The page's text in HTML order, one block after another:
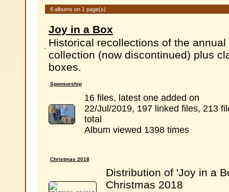
6 albums on 1 page(s)
Joy in a Box
Historical recollections of the
collection (now discontinued) plus
boxes.
Sponsorship
16 files, latest one added on
22/Jul/2019, 197 linked files, 213
total
Album viewed 1398 times
Christmas 2018
Distribution of 'Joy in a
Christmas 2018